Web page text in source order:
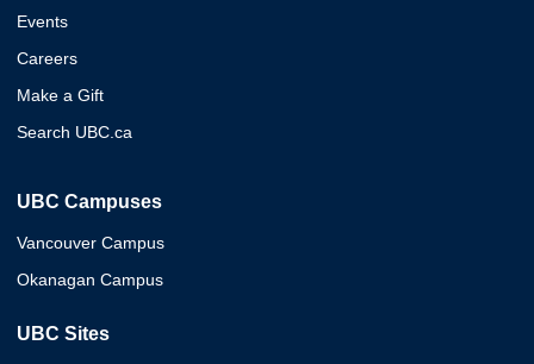
Events
Careers
Make a Gift
Search UBC.ca
UBC Campuses
Vancouver Campus
Okanagan Campus
UBC Sites